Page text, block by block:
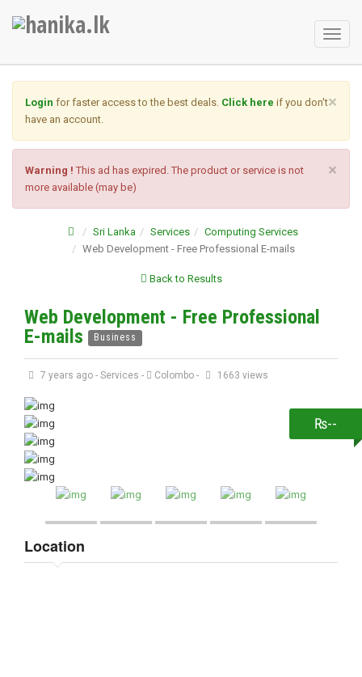
×
Login for faster access to the best deals. Click here if you don't
have an account.
×
Warning ! This ad has expired. The product or service is not
more available (may be)
Sri Lanka Services
Computing Services
Web Development - Free Professional E-mails
Back to Results
Web Development - Free Professional
E-mails
Business
7 years ago - Services - Colombo - 1663 views
₨--
Location